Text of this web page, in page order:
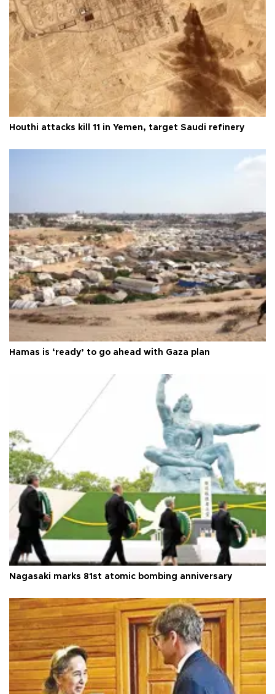
Houthi attacks kill 11 in Yemen, target Saudi refinery
Hamas is ‘ready’ to go ahead with Gaza plan
Nagasaki marks 81st atomic bombing anniversary